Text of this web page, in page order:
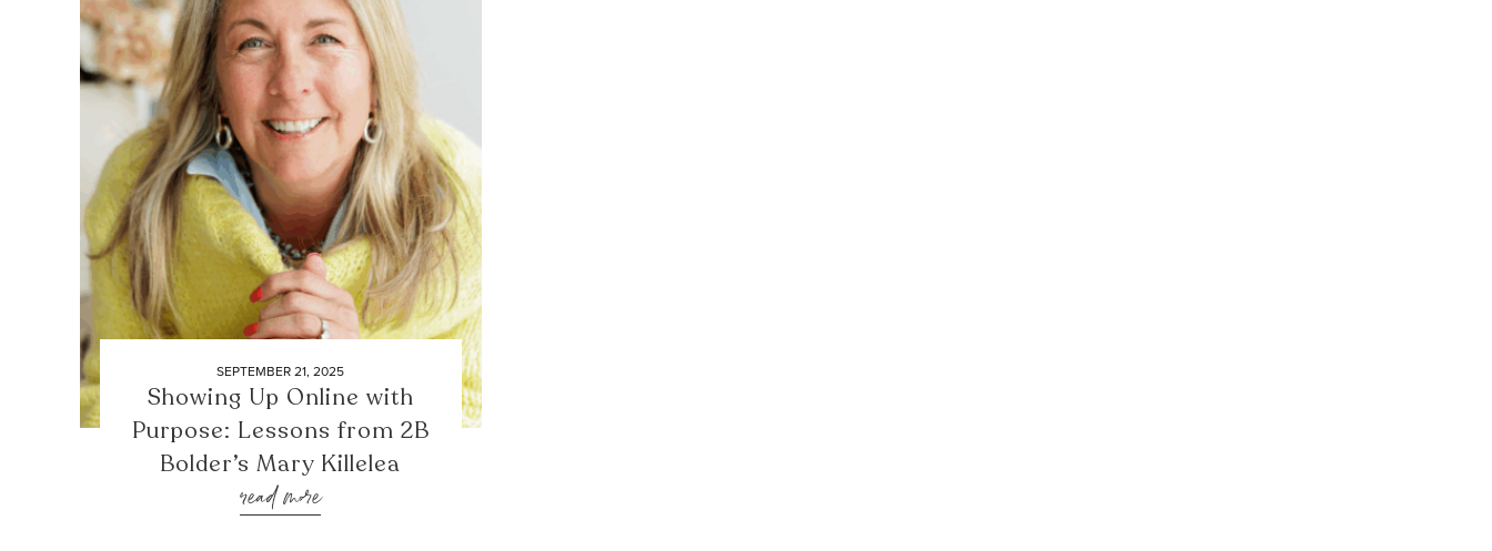
SEPTEMBER 21, 2025
Showing Up Online with
Purpose: Lessons from 2B
Bolder’s Mary Killelea
read more